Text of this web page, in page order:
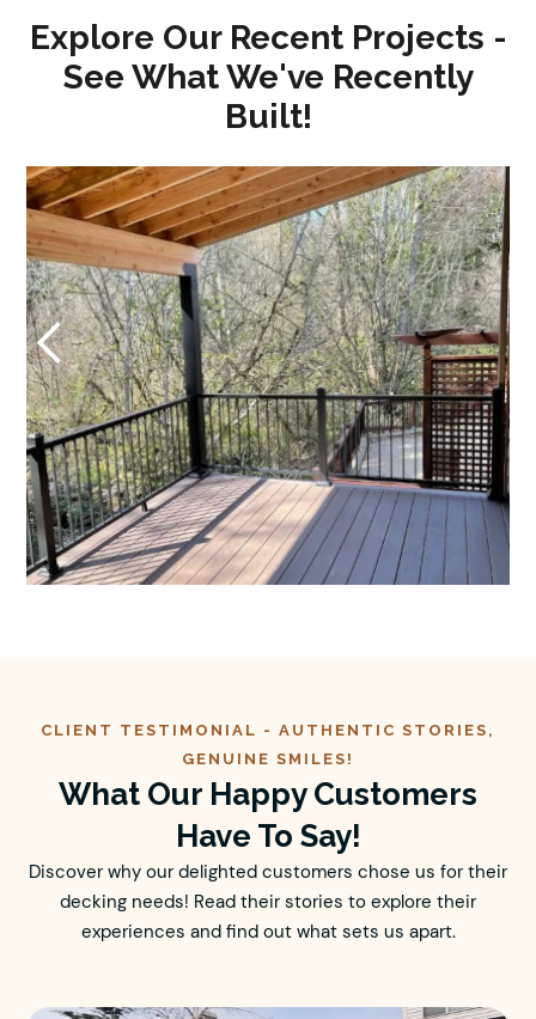
Explore Our Recent Projects -
See What We've Recently
Built!
CLIENT TESTIMONIAL - AUTHENTIC STORIES,
GENUINE SMILES!
What Our Happy Customers
Have To Say!
Discover why our delighted customers chose us for their
decking needs! Read their stories to explore their
experiences and find out what sets us apart.